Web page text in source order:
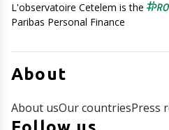
L'observatoire Cetelem is the
Paribas Personal Finance
About
About usOur countriesPress